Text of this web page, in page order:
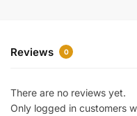
Reviews 0
There are no reviews yet.
Only logged in customers